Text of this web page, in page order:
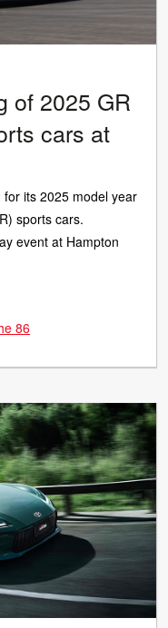
of 2025 GR
cars at
its 2025 model year
sports cars.
event at Hampton
86